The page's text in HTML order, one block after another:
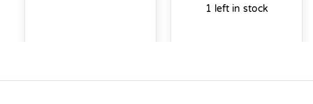
1 left in stock